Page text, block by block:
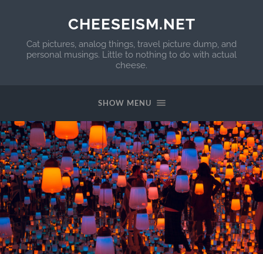
CHEESEISM.NET
Cat pictures, analog things, travel picture dump, and
personal musings. Little to nothing to do with actual
cheese.
SHOW MENU